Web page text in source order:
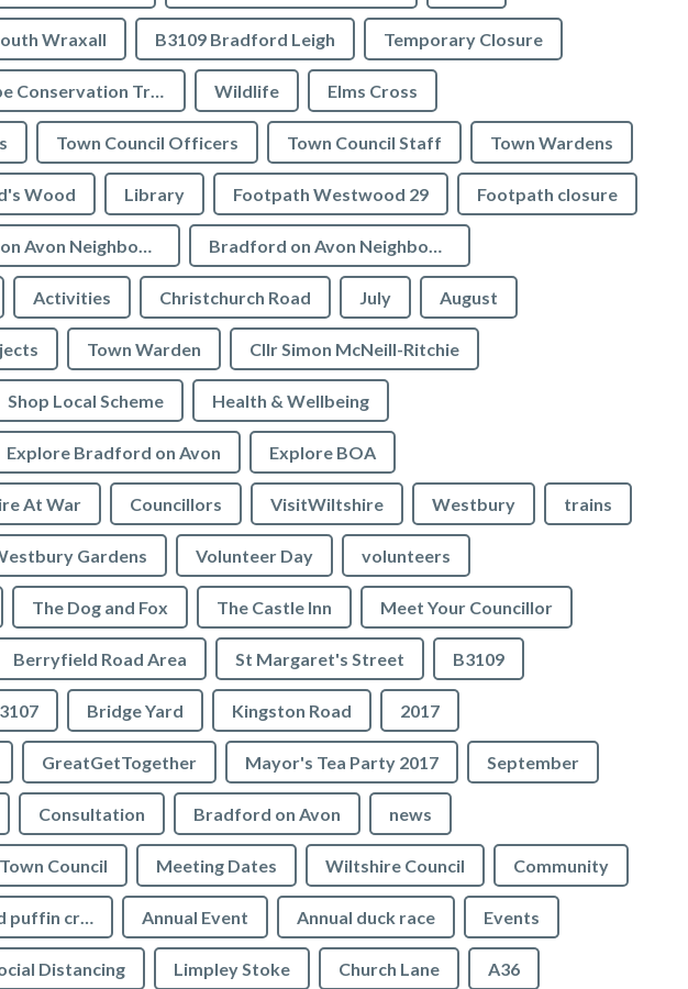
Wraxall B3109 Bradford Leigh Temporary Closure
Landscape Conservation Trust Wildlife Elms Cross
Town Council Officers Town Council Staff Town Wardens
Wood Library Footpath Westwood 29 Footpath closure
Bradford on Avon Neighbourhood Plan Referendum Bradford on Avon Neighbourhood Plan
Activities Christchurch Road July August
Town Warden Cllr Simon McNeill-Ritchie
Shop Local Scheme Health & Wellbeing
Explore Bradford on Avon Explore BOA
At War Councillors VisitWiltshire Westbury trains
Gardens Volunteer Day volunteers
The Dog and Fox The Castle Inn Meet Your Councillor
Berryfield Road Area St Margaret's Street B3109
Bridge Yard Kingston Road 2017
GreatGetTogether Mayor's Tea Party 2017 September
Consultation Bradford on Avon news
Town Council Meeting Dates Wiltshire Council Community
B3109 Frome Road puffin crossing Annual Event Annual duck race Events
Distancing Limpley Stoke Church Lane A36